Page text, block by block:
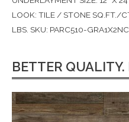
LOOK: TILE / STONE SQ.FT./
LBS. SKU: PARC510-GRA1X2NC
BETTER QUALITY.